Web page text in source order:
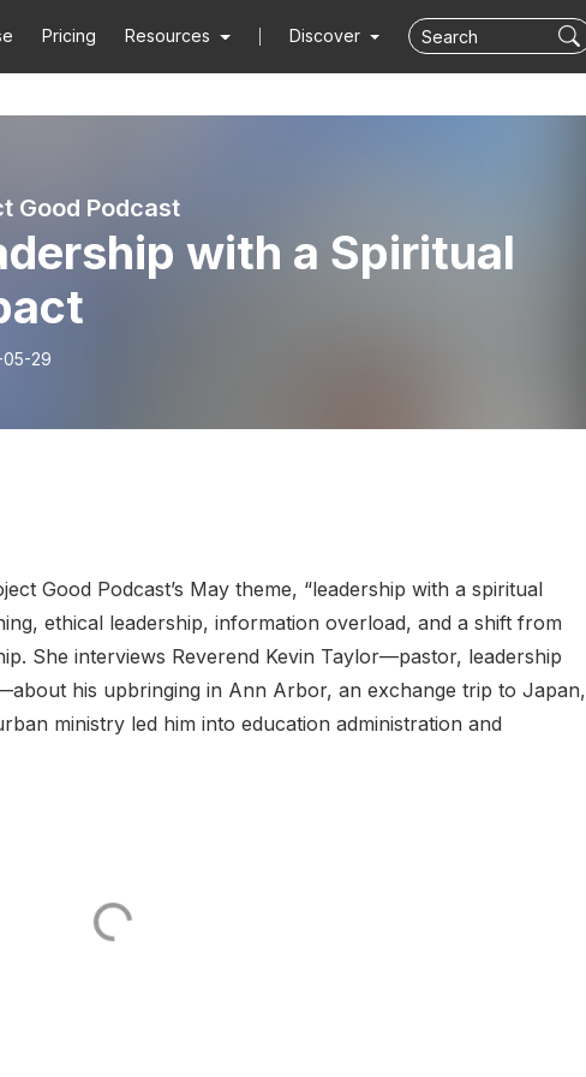
Pricing Resources Discover
Good Podcast
with a Spiritual
29
Good Podcast’s May theme, “leadership with a spiritual
ethical leadership, information overload, and a shift from
She interviews Reverend Kevin Taylor—pastor, leadership
his upbringing in Ann Arbor, an exchange trip to Japan,
ministry led him into education administration and